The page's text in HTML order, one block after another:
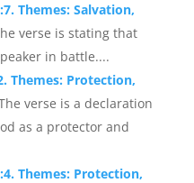
Themes: Salvation,
verse is stating that
in battle....
Themes: Protection,
verse is a declaration
as a protector and
Themes: Protection,